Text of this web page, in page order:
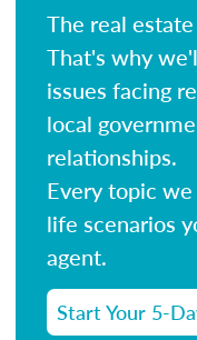
The real
That's why
issues facing
local
relationships.
Every topic
life scenarios
agent.
Start Your 5-